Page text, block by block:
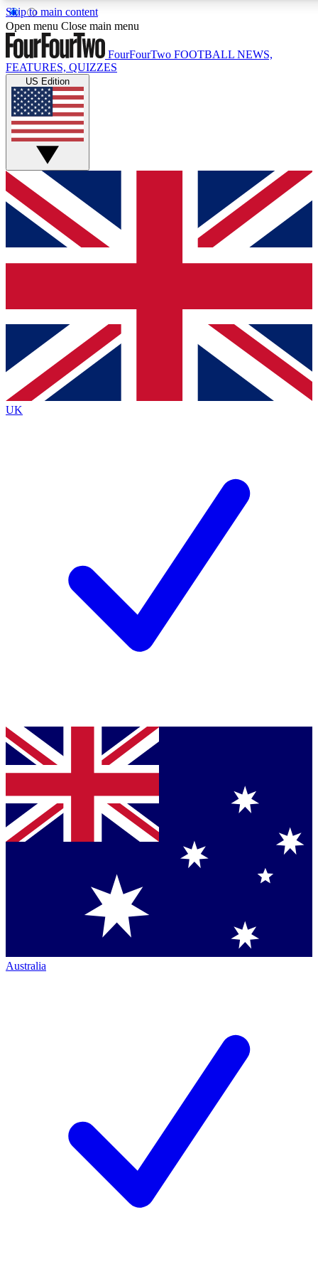
Skip to main content
17
MEMBER FEATURES
Live Q&A Sessions
Weekly interactive sessions
GET CLUB ACCESS QUICK
For the quickest way to join, simply enter your email below
and get access. We will send a confirmation and sign you
up to our newsletter to keep you updated on all your
Contact me with news and offers from other Future brands
By submitting your information you agree to the Terms & Conditions
Privacy Policy
and are aged 16 or over.
Open menu Close main menu
FourFourTwo FOOTBALL NEWS,
FEATURES, QUIZZES
US Edition
UK
Australia